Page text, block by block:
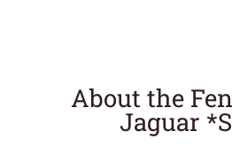
About the
Jaguar